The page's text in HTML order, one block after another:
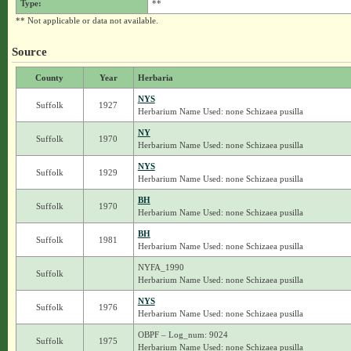
Type:
**
** Not applicable or data not available.
Source
County Year Herbaria
Suffolk 1927
NYS
Herbarium Name Used: none Schizaea pusilla
Suffolk 1970
NY
Herbarium Name Used: none Schizaea pusilla
Suffolk 1929
NYS
Herbarium Name Used: none Schizaea pusilla
Suffolk 1970
BH
Herbarium Name Used: none Schizaea pusilla
Suffolk 1981
BH
Herbarium Name Used: none Schizaea pusilla
Suffolk
NYFA_1990
Herbarium Name Used: none Schizaea pusilla
Suffolk 1976
NYS
Herbarium Name Used: none Schizaea pusilla
Suffolk 1975
OBPF – Log_num: 9024
Herbarium Name Used: none Schizaea pusilla